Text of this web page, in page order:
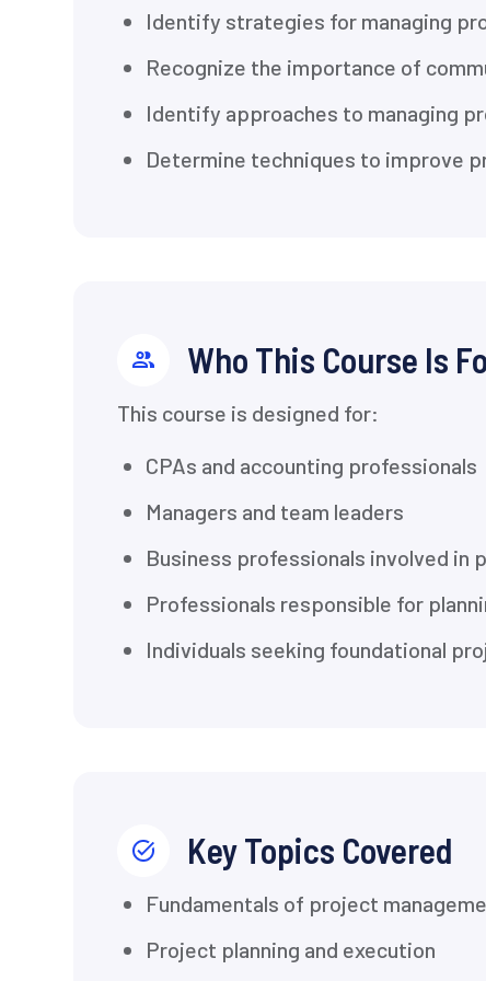
Identify strategies for managing
Recognize the importance of
Identify approaches to managing
Determine techniques to improve
Who This Course Is
This course is designed for:
CPAs and accounting professionals
Managers and team leaders
Business professionals involved in
Professionals responsible for
Individuals seeking foundational
Key Topics Covered
Fundamentals of project
Project planning and execution